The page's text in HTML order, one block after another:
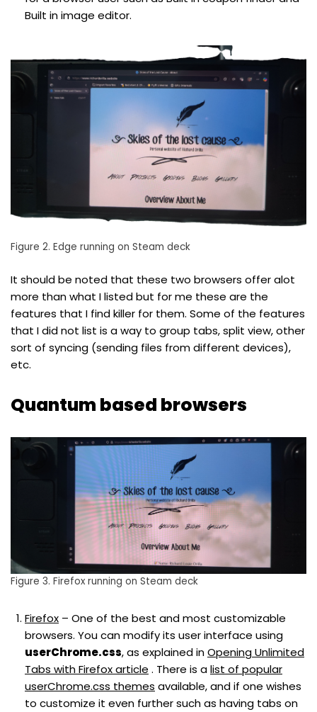
Built in image editor.
Figure 2. Edge running on Steam deck
It should be noted that these two browsers offer alot
more than what I listed but for me these are the
features that I find killer for them. Some of the features
that I did not list is a way to group tabs, split view, other
sort of syncing (sending files from different devices),
etc.
Quantum based browsers
Figure 3. Firefox running on Steam deck
Firefox – One of the best and most customizable
browsers. You can modify its user interface using
userChrome.css, as explained inOpening Unlimited
Tabs with Firefox article . There is alist of popular
userChrome.css themes available, and if one wishes
to customize it even further such as having tabs on